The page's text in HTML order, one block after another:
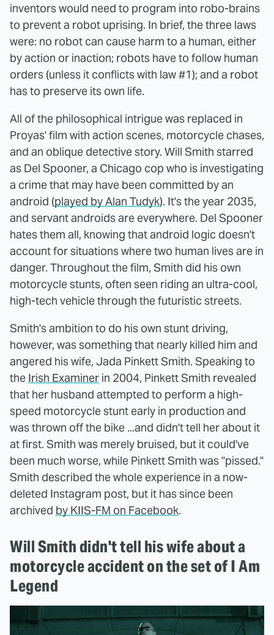
inventors would need to program into robo-brains
to prevent a robot uprising. In brief, the three laws
were: no robot can cause harm to a human, either
by action or inaction; robots have to follow human
orders (unless it conflicts with law #1); and a robot
has to preserve its own life.
All of the philosophical intrigue was replaced in
Proyas' film with action scenes, motorcycle chases,
and an oblique detective story. Will Smith starred
as Del Spooner, a Chicago cop who is investigating
a crime that may have been committed by an
android (played by Alan Tudyk). It's the year 2035,
and servant androids are everywhere. Del Spooner
hates them all, knowing that android logic doesn't
account for situations where two human lives are in
danger. Throughout the film, Smith did his own
motorcycle stunts, often seen riding an ultra-cool,
high-tech vehicle through the futuristic streets.
Smith's ambition to do his own stunt driving,
however, was something that nearly killed him and
angered his wife, Jada Pinkett Smith. Speaking to
the Irish Examiner in 2004, Pinkett Smith revealed
that her husband attempted to perform a high-
speed motorcycle stunt early in production and
was thrown off the bike ...and didn't tell her about it
at first. Smith was merely bruised, but it could've
been much worse, while Pinkett Smith was "pissed."
Smith described the whole experience in a now-
deleted Instagram post, but it has since been
archived by KIIS-FM on Facebook.
Will Smith didn't tell his wife about a
motorcycle accident on the set of I Am
Legend